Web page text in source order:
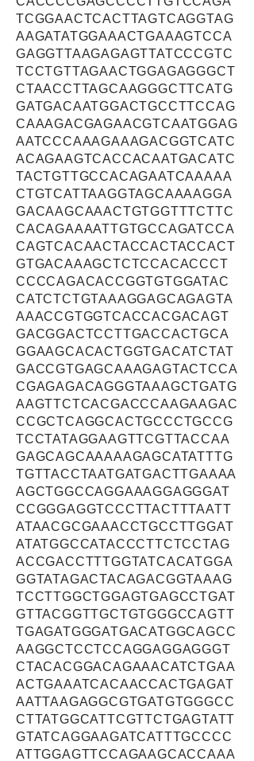
TCGGAACTCACTTAGTCAGGTAG
AAGATATGGAAACTGAAAGTCCA
GAGGTTAAGAGAGTTATCCCGTC
TCCTGTTAGAACTGGAGAGGGCT
CTAACCTTAGCAAGGGCTTCATG
GATGACAATGGACTGCCTTCCAG
CAAAGACGAGAACGTCAATGGAG
AATCCCAAAGAAAGACGGTCATC
ACAGAAGTCACCACAATGACATC
TACTGTTGCCACAGAATCAAAAA
CTGTCATTAAGGTAGCAAAAGGA
GACAAGCAAACTGTGGTTTCTTC
CACAGAAAATTGTGCCAGATCCA
CAGTCACAACTACCACTACCACT
GTGACAAAGCTCTCCACACCCT
CCCCAGACACCGGTGTGGATAC
CATCTCTGTAAAGGAGCAGAGTA
AAACCGTGGTCACCACGACAGT
GACGGACTCCTTGACCACTGCA
GGAAGCACACTGGTGACATCTAT
GACCGTGAGCAAAGAGTACTCCA
CGAGAGACAGGGTAAAGCTGATG
AAGTTCTCACGACCCAAGAAGAC
CCGCTCAGGCACTGCCCTGCCG
TCCTATAGGAAGTTCGTTACCAA
GAGCAGCAAAAAGAGCATATTTG
TGTTACCTAATGATGACTTGAAAA
AGCTGGCCAGGAAAGGAGGGAT
CCGGGAGGTCCCTTACTTTAATT
ATAACGCGAAACCTGCCTTGGAT
ATATGGCCATACCCTTCTCCTAG
ACCGACCTTTGGTATCACATGGA
GGTATAGACTACAGACGGTAAAG
TCCTTGGCTGGAGTGAGCCTGAT
GTTACGGTTGCTGTGGGCCAGTT
TGAGATGGGATGACATGGCAGCC
AAGGCTCCTCCAGGAGGAGGGT
CTACACGGACAGAAACATCTGAA
ACTGAAATCACAACCACTGAGAT
AATTAAGAGGCGTGATGTGGGCC
CTTATGGCATTCGTTCTGAGTATT
GTATCAGGAAGATCATTTGCCCC
ATTGGAGTTCCAGAAGCACCAAA